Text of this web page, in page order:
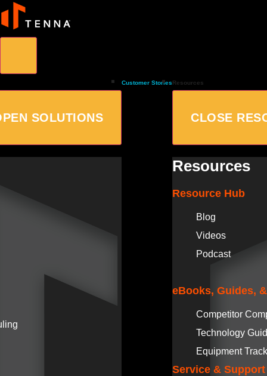
SOLUTIONS
Customer StoriesResources
CLOSE
Resources
Resource Hub
Blog
Videos
Podcast
eBooks, Guides,
Competitor
Technology
Equipment
Service & Support